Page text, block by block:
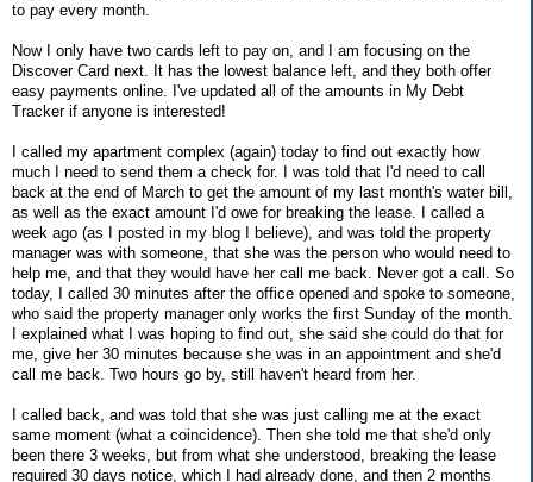
to pay every month.
Now I only have two cards left to pay on, and I am focusing on the
Discover Card next. It has the lowest balance left, and they both offer
easy payments online. I've updated all of the amounts in My Debt
Tracker if anyone is interested!
I called my apartment complex (again) today to find out exactly how
much I need to send them a check for. I was told that I'd need to call
back at the end of March to get the amount of my last month's water bill,
as well as the exact amount I'd owe for breaking the lease. I called a
week ago (as I posted in my blog I believe), and was told the property
manager was with someone, that she was the person who would need to
help me, and that they would have her call me back. Never got a call. So
today, I called 30 minutes after the office opened and spoke to someone,
who said the property manager only works the first Sunday of the month.
I explained what I was hoping to find out, she said she could do that for
me, give her 30 minutes because she was in an appointment and she'd
call me back. Two hours go by, still haven't heard from her.
I called back, and was told that she was just calling me at the exact
same moment (what a coincidence). Then she told me that she'd only
been there 3 weeks, but from what she understood, breaking the lease
required 30 days notice, which I had already done, and then 2 months